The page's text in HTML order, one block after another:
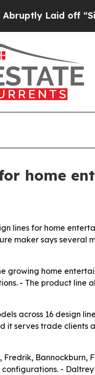
Laid off “Simply
home
lines for home
maker says
growing home
- The product line
across 16 design
serves trade clients
Bannockburn,
-